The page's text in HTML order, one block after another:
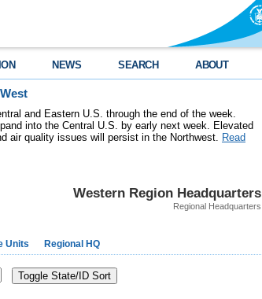
NEWS SEARCH ABOUT
and Eastern U.S. through the end of the week.
into the Central U.S. by early next week. Elevated
air quality issues will persist in the Northwest. Read
Western Region Headquarters
Regional Headquarters
Units Regional HQ
Toggle State/ID Sort